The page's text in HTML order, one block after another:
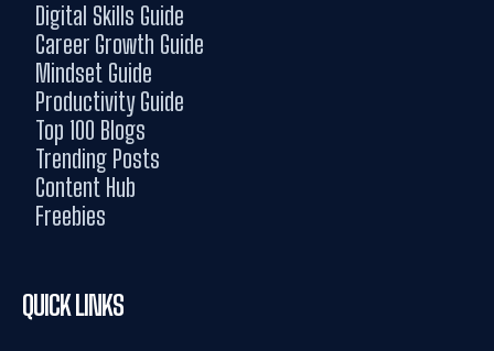
Digital Skills Guide
Career Growth Guide
Mindset Guide
Productivity Guide
Top 100 Blogs
Trending Posts
Content Hub
Freebies
QUICK LINKS